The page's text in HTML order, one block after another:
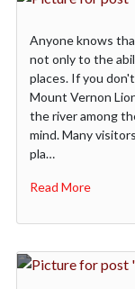
Anyone knows
not only to the
places. If you
Mount Vernon
the river among
mind. Many
pla…
Read More